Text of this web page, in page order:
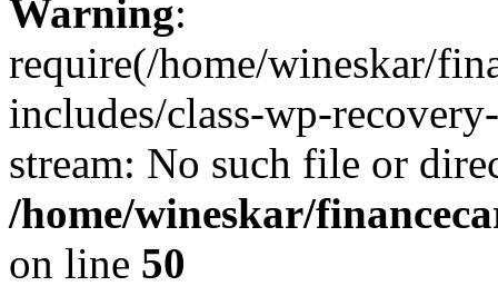
Warning:
require(/home/wineskar/
includes/class-wp-
stream: No such file or
/home/wineskar/
on line 50